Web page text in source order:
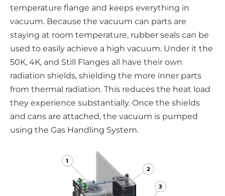
temperature flange and keeps everything in
vacuum. Because the vacuum can parts are
staying at room temperature, rubber seals can be
used to easily achieve a high vacuum. Under it the
50K, 4K, and Still Flanges all have their own
radiation shields, shielding the more inner parts
from thermal radiation. This reduces the heat load
they experience substantially. Once the shields
and cans are attached, the vacuum is pumped
using the Gas Handling System.